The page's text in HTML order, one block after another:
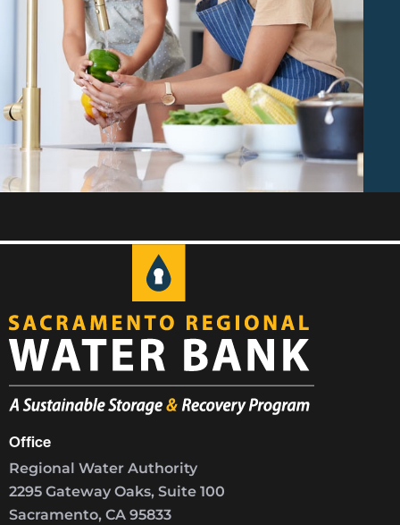
Office
Regional Water Authority
2295 Gateway Oaks, Suite 100
Sacramento, CA 95833